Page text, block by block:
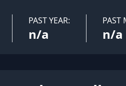
PAST YEAR:
n/a
PAST
n/a